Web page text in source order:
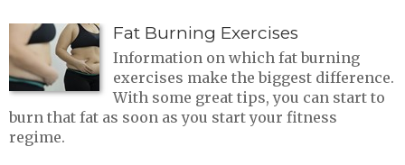
Fat Burning Exercises
Information on which fat burning
exercises make the biggest difference.
With some great tips, you can start to
burn that fat as soon as you start your fitness
regime.